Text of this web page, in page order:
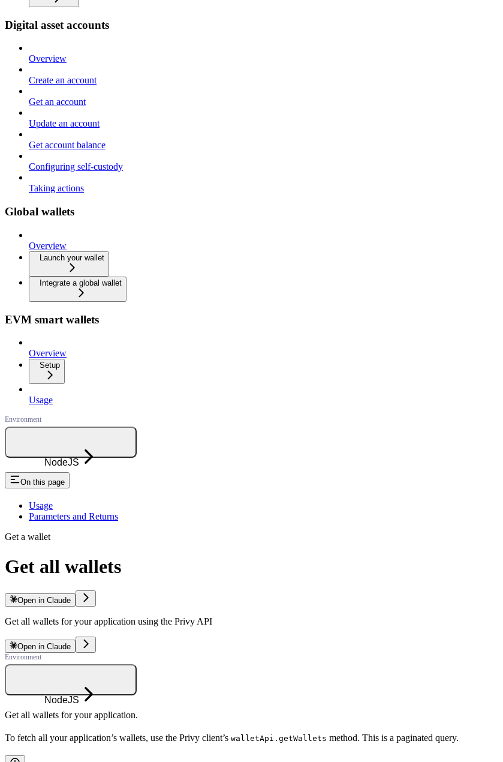
Digital asset accounts
Overview
Create an account
Get an account
Update an account
Get account balance
Configuring self-custody
Taking actions
Global wallets
Overview
Launch your wallet
Integrate a global wallet
EVM smart wallets
Overview
Setup
Usage
NodeJS
On this page
Usage
Parameters and Returns
Get a wallet
Get all wallets
Open in Claude
Get all wallets for your application using the Privy API
Open in Claude
NodeJS
Get all wallets for your application.
To fetch all your application’s wallets, use the Privy client’s walletApi.getWallets method. This is a paginated query.